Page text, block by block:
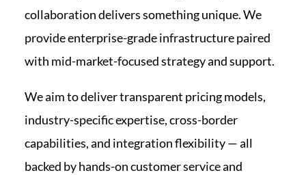
collaboration delivers something unique. We
provide enterprise-grade infrastructure paired
with mid-market-focused strategy and support.
We aim to deliver transparent pricing models,
industry-specific expertise, cross-border
capabilities, and integration flexibility — all
backed by hands-on customer service and